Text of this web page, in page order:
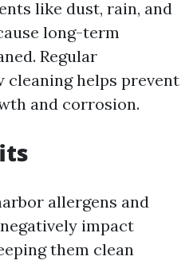
like dust, rain, and
long-term
Regular
cleaning helps prevent
and corrosion.
allergens and
impact
them clean